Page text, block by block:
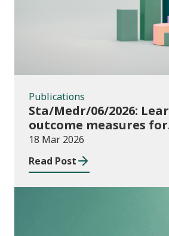
Publications
Sta/Medr/06/2026:
outcome measures for
apprenticeships and
community learning,
to July 2025
18 Mar 2026
Read Post